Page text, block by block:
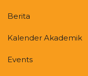
Berita
Kalender Akademik
Events